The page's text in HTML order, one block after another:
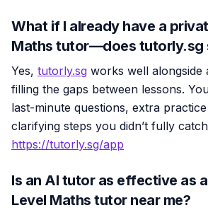
What if I already have a
Maths tutor—does tutorly.sg
Yes, tutorly.sg works well
filling the gaps between lessons.
last-minute questions, extra
clarifying steps you didn’t fully
https://tutorly.sg/app
Is an AI tutor as effective as
Level Maths tutor near me?